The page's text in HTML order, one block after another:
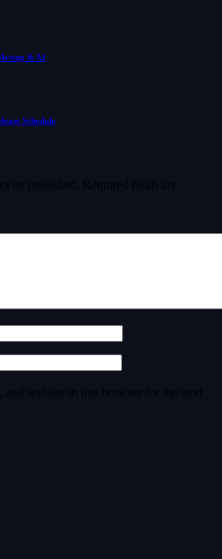
& AI
Schedule
be published.
Required fields are
and website in this browser for the next